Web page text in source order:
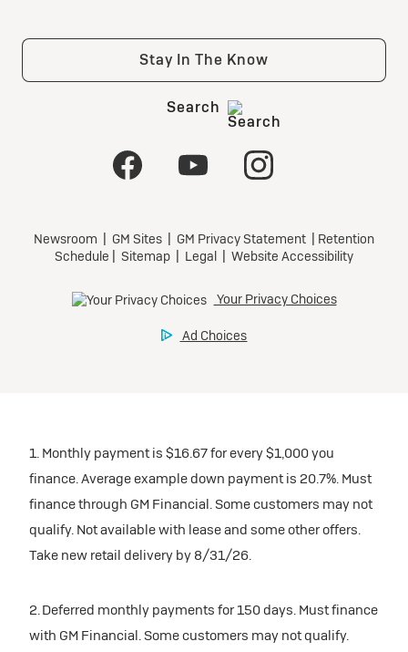
1. Monthly payment is $16.67 for every $1,000 you
finance. Average example down payment is 20.7%. Must
finance through GM Financial. Some customers may not
qualify. Not available with lease and some other offers.
Take new retail delivery by 8/31/26.
2. Deferred monthly payments for 150 days. Must finance
with GM Financial. Some customers may not qualify.